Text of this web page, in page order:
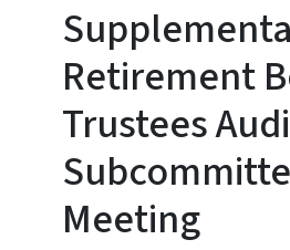
Retirement
Trustees
Meeting